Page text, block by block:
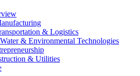
& Logistics
& Environmental Technologies
& Utilities